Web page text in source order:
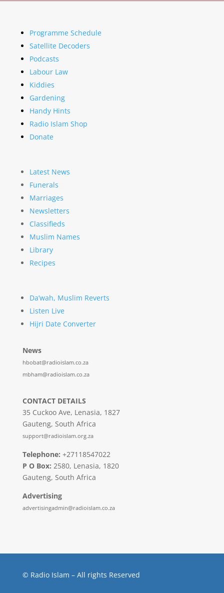
Programme Schedule
Satellite Decoders
Podcasts
Labour Law
Kiddies
Gardening
Handy Hints
Radio Islam Shop
Donate
Latest News
Funerals
Marriages
Newsletters
Classifieds
Muslim Names
Library
Recipes
Da’wah, Muslim Reverts
Listen Live
Hijri Date Converter
News
hbobat@radioislam.co.za
mbham@radioislam.co.za
CONTACT DETAILS
35 Cuckoo Ave, Lenasia, 1827
Gauteng, South Africa
support@radioislam.org.za
Telephone: +27118547022
P O Box: 2580, Lenasia, 1820
Gauteng, South Africa
Advertising
advertisingadmin@radioislam.co.za
© Radio Islam – All rights Reserved